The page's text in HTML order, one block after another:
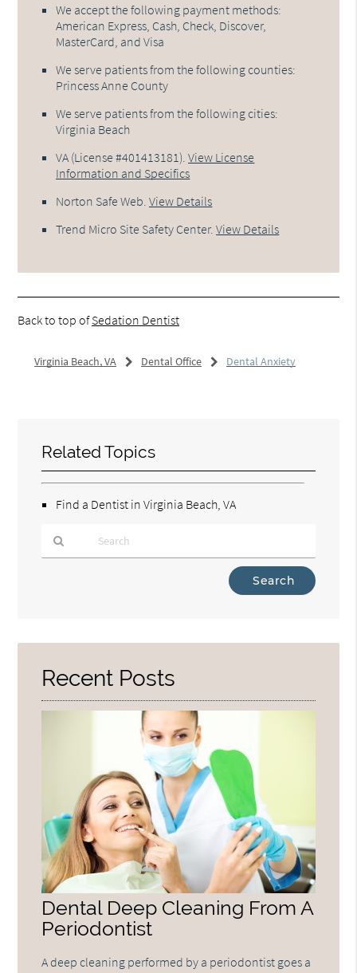
We accept the following payment methods:
American Express, Cash, Check, Discover,
MasterCard, and Visa
We serve patients from the following counties:
Princess Anne County
We serve patients from the following cities:
Virginia Beach
VA (License #401413181) .View License
Information and Specifics
Norton Safe Web .View Details
Trend Micro Site Safety Center.View Details
Back to top ofSedation Dentist
Virginia Beach, VA Dental Office Dental Anxiety
Related Topics
Find a Dentist in Virginia Beach, VA
Here
Recent Posts
Dental Deep Cleaning From A
Periodontist
A deep cleaning performed by a periodontist goes a